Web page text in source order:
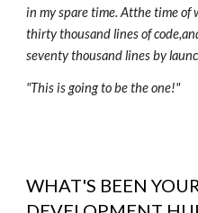
in my spare time. Atthe time of
thirty thousand lines of
seventy thousand lines by
"This is going to be the one!"
WHAT'S BEEN